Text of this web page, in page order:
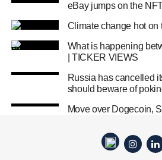
eBay jumps on the
Climate change hot on
What is happening
| TICKER VIEWS
Russia has cancelled
should beware of
Move over Dogecoin,